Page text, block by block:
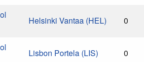
Helsinki Vantaa (HEL) 0
Lisbon Portela (LIS) 0